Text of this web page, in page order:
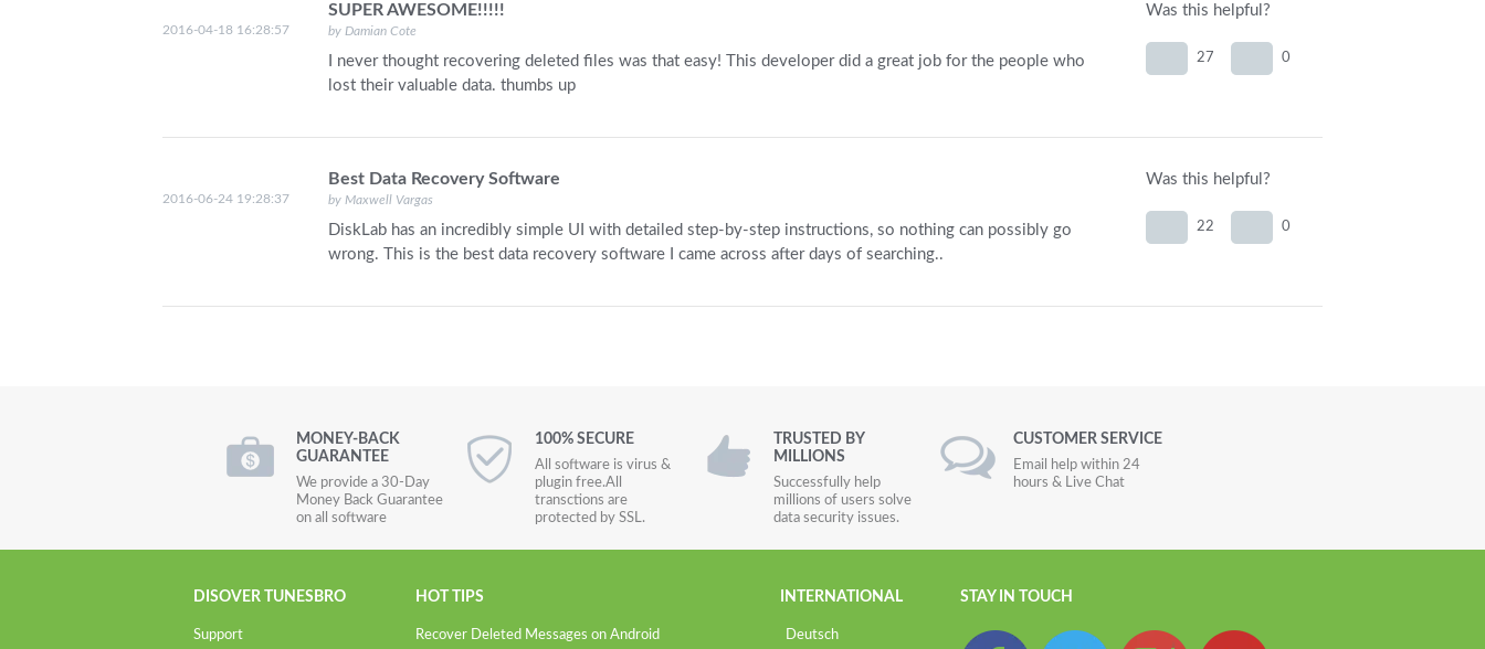
2016-04-18 16:28:57
SUPER AWESOME!!!!!
by Damian Cote
I never thought recovering deleted files was that easy! This developer did a great job for the people who
lost their valuable data. thumbs up
Was this helpful?
27 0
2016-06-24 19:28:37
Best Data Recovery Software
by Maxwell Vargas
DiskLab has an incredibly simple UI with detailed step-by-step instructions, so nothing can possibly go
wrong. This is the best data recovery software I came across after days of searching..
Was this helpful?
22 0
MONEY-BACK
GUARANTEE
We provide a 30-Day
Money Back Guarantee
on all software
100% SECURE
All software is virus &
plugin free.All
transctions are
protected by SSL.
TRUSTED BY
MILLIONS
Successfully help
millions of users solve
data security issues.
CUSTOMER SERVICE
Email help within 24
hours & Live Chat
DISOVER TUNESBRO
Support
HOT TIPS
Recover Deleted Messages on Android
INTERNATIONAL
Deutsch
STAY IN TOUCH